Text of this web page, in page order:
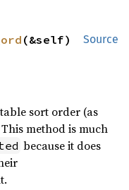
Source
(&self)
sort order (as
method is much
because it does